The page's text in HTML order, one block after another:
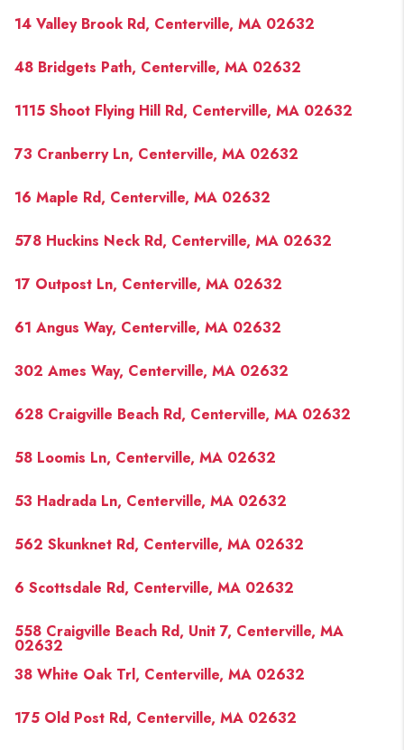
14 Valley Brook Rd, Centerville, MA 02632
48 Bridgets Path, Centerville, MA 02632
1115 Shoot Flying Hill Rd, Centerville, MA 02632
73 Cranberry Ln, Centerville, MA 02632
16 Maple Rd, Centerville, MA 02632
578 Huckins Neck Rd, Centerville, MA 02632
17 Outpost Ln, Centerville, MA 02632
61 Angus Way, Centerville, MA 02632
302 Ames Way, Centerville, MA 02632
628 Craigville Beach Rd, Centerville, MA 02632
58 Loomis Ln, Centerville, MA 02632
53 Hadrada Ln, Centerville, MA 02632
562 Skunknet Rd, Centerville, MA 02632
6 Scottsdale Rd, Centerville, MA 02632
558 Craigville Beach Rd, Unit 7, Centerville, MA
02632
38 White Oak Trl, Centerville, MA 02632
175 Old Post Rd, Centerville, MA 02632